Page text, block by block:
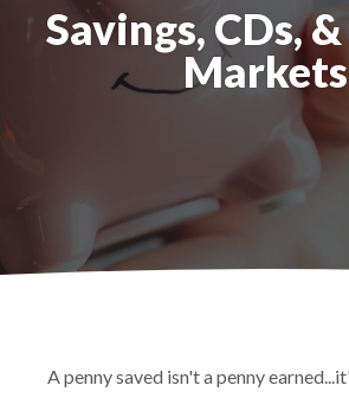
Savings, CDs,
Markets
A penny saved isn't a penny